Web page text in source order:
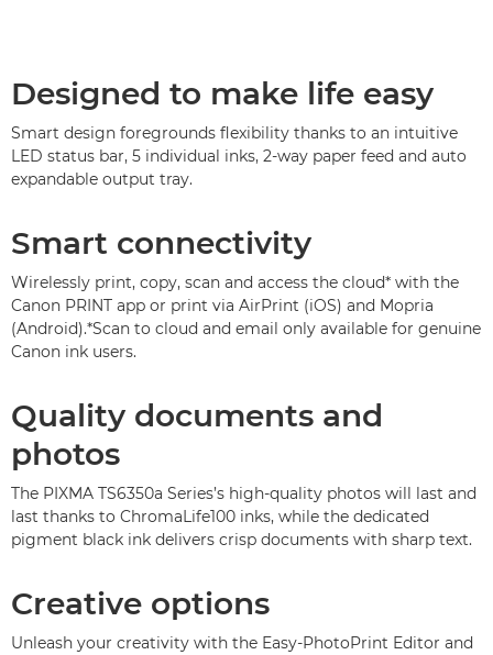
Designed to make life easy
Smart design foregrounds flexibility thanks to an intuitive
LED status bar, 5 individual inks, 2-way paper feed and auto
expandable output tray.
Smart connectivity
Wirelessly print, copy, scan and access the cloud* with the
Canon PRINT app or print via AirPrint (iOS) and Mopria
(Android).*Scan to cloud and email only available for genuine
Canon ink users.
Quality documents and
photos
The PIXMA TS6350a Series’s high-quality photos will last and
last thanks to ChromaLife100 inks, while the dedicated
pigment black ink delivers crisp documents with sharp text.
Creative options
Unleash your creativity with the Easy-PhotoPrint Editor and